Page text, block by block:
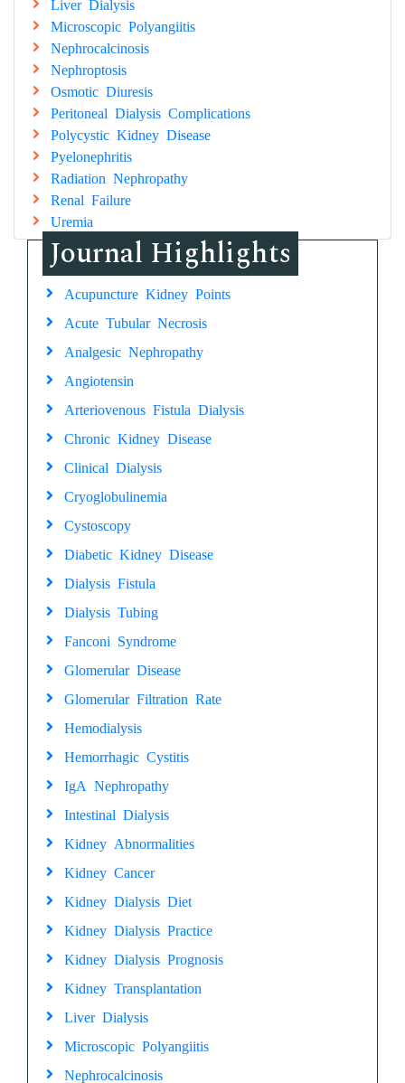
Liver Dialysis
Microscopic Polyangiitis
Nephrocalcinosis
Nephroptosis
Osmotic Diuresis
Peritoneal Dialysis Complications
Polycystic Kidney Disease
Pyelonephritis
Radiation Nephropathy
Renal Failure
Uremia
Journal Highlights
Acupuncture Kidney Points
Acute Tubular Necrosis
Analgesic Nephropathy
Angiotensin
Arteriovenous Fistula Dialysis
Chronic Kidney Disease
Clinical Dialysis
Cryoglobulinemia
Cystoscopy
Diabetic Kidney Disease
Dialysis Fistula
Dialysis Tubing
Fanconi Syndrome
Glomerular Disease
Glomerular Filtration Rate
Hemodialysis
Hemorrhagic Cystitis
IgA Nephropathy
Intestinal Dialysis
Kidney Abnormalities
Kidney Cancer
Kidney Dialysis Diet
Kidney Dialysis Practice
Kidney Dialysis Prognosis
Kidney Transplantation
Liver Dialysis
Microscopic Polyangiitis
Nephrocalcinosis